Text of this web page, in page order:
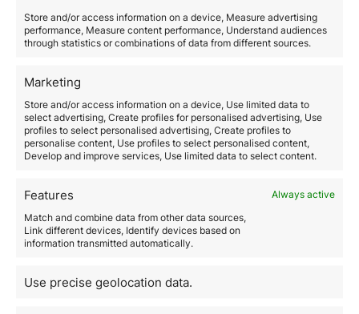
Store and/or access information on a device, Measure advertising
performance, Measure content performance, Understand audiences
through statistics or combinations of data from different sources.
Marketing
Store and/or access information on a device, Use limited data to
select advertising, Create profiles for personalised advertising, Use
profiles to select personalised advertising, Create profiles to
personalise content, Use profiles to select personalised content,
Develop and improve services, Use limited data to select content.
Features
Always active
Match and combine data from other data sources,
Link different devices, Identify devices based on
information transmitted automatically.
Use precise geolocation data.
structured wealth strategy. The Italy Investor
Visa allows non-EU citizens to obtain Italian residence
Interest in this system has increased…
Read more
How Much Does It Cost to